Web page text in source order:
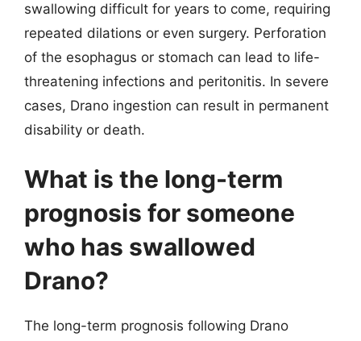
swallowing difficult for years to come, requiring
repeated dilations or even surgery. Perforation
of the esophagus or stomach can lead to life-
threatening infections and peritonitis. In severe
cases, Drano ingestion can result in permanent
disability or death.
What is the long-term
prognosis for someone
who has swallowed
Drano?
The long-term prognosis following Drano